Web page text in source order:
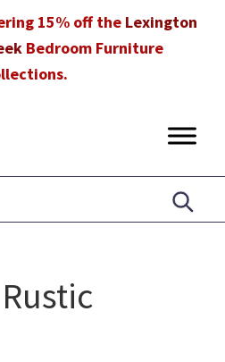
15% off the Lexington
Bedroom Furniture